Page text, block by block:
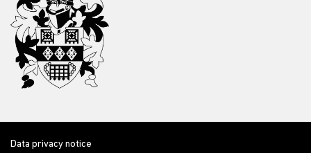
Data privacy notice